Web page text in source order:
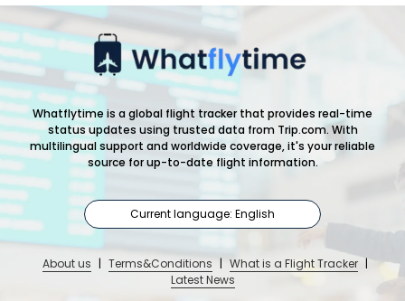
Whatflytime is a global flight tracker that provides real-time
status updates using trusted data from Trip.com. With
multilingual support and worldwide coverage, it's your reliable
source for up-to-date flight information.
Current language: English
About us | Terms&Conditions | What is a Flight Tracker |
Latest News